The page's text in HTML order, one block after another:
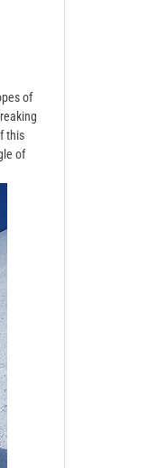
of
this
of